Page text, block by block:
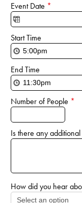
Event Date *
Start Time
End Time
Number of People *
Is there any
How did you hear